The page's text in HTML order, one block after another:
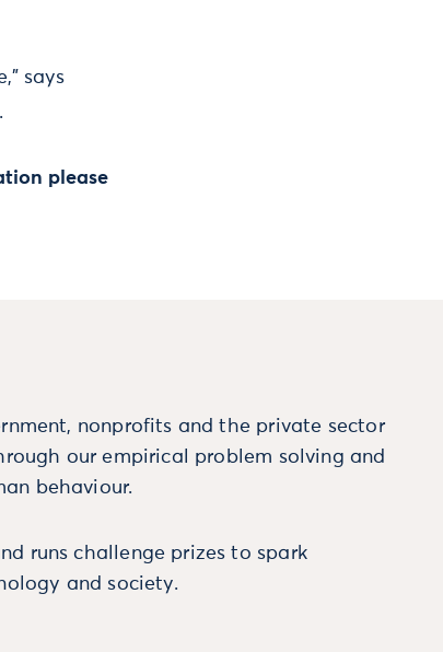
says
please
nonprofits and the private sector
our empirical problem solving and
behaviour.
runs challenge prizes to spark
and society.